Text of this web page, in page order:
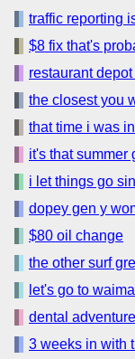
traffic reporting
$8 fix that's
restaurant
the closest you
that time i was
it's that summer
i let things go
dopey gen y
$80 oil change
the other surf
let's go to
dental
3 weeks in with